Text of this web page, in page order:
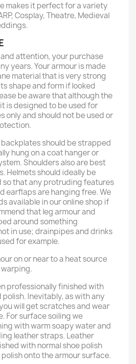
makes it perfect for a variety
Cosplay, Theatre, Medieval
attention, your purchase
years. Your armour is made
material that is very strong
shape and form if looked
be aware that although the
is designed to be used for
only and should not be used or
should be strapped
hung on a coat hanger or
Shoulders also are best
Helmets should ideally be
so that any protruding features
earflaps are hanging free. We
available in our online shop if
that leg armour and
around something
in use; drainpipes and drinks
for example.
on or near to a heat source
professionally finished with
Inevitably, as with any
will get scratches and wear
For surface soiling we
with warm soapy water and
leather straps. Leather
with normal shoe polish
onto the armour surface.